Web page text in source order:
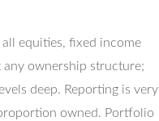
equities, fixed income
any ownership structure;
deep. Reporting is very
owned. Portfolio